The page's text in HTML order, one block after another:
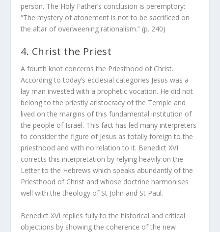
person. The Holy Father’s conclusion is peremptory:
“The mystery of atonement is not to be sacrificed on
the altar of overweening rationalism.” (p. 240)
4. Christ the Priest
A fourth knot concerns the Priesthood of Christ.
According to today’s ecclesial categories Jesus was a
lay man invested with a prophetic vocation. He did not
belong to the priestly aristocracy of the Temple and
lived on the margins of this fundamental institution of
the people of Israel. This fact has led many interpreters
to consider the figure of Jesus as totally foreign to the
priesthood and with no relation to it. Benedict XVI
corrects this interpretation by relying heavily on the
Letter to the Hebrews which speaks abundantly of the
Priesthood of Christ and whose doctrine harmonises
well with the theology of St John and St Paul.
Benedict XVI replies fully to the historical and critical
objections by showing the coherence of the new